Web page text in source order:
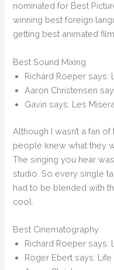
nominated for Best
winning best foreign
getting best animated film…
Best Sound Mixing
Richard Roeper says:
Aaron Christensen
Gavin says: Les
Although I wasn’t a fan
people knew what they
The singing you hear
studio. So every single
had to be blended with
cool.
Best Cinematography
Richard Roeper says:
Roger Ebert says: Life